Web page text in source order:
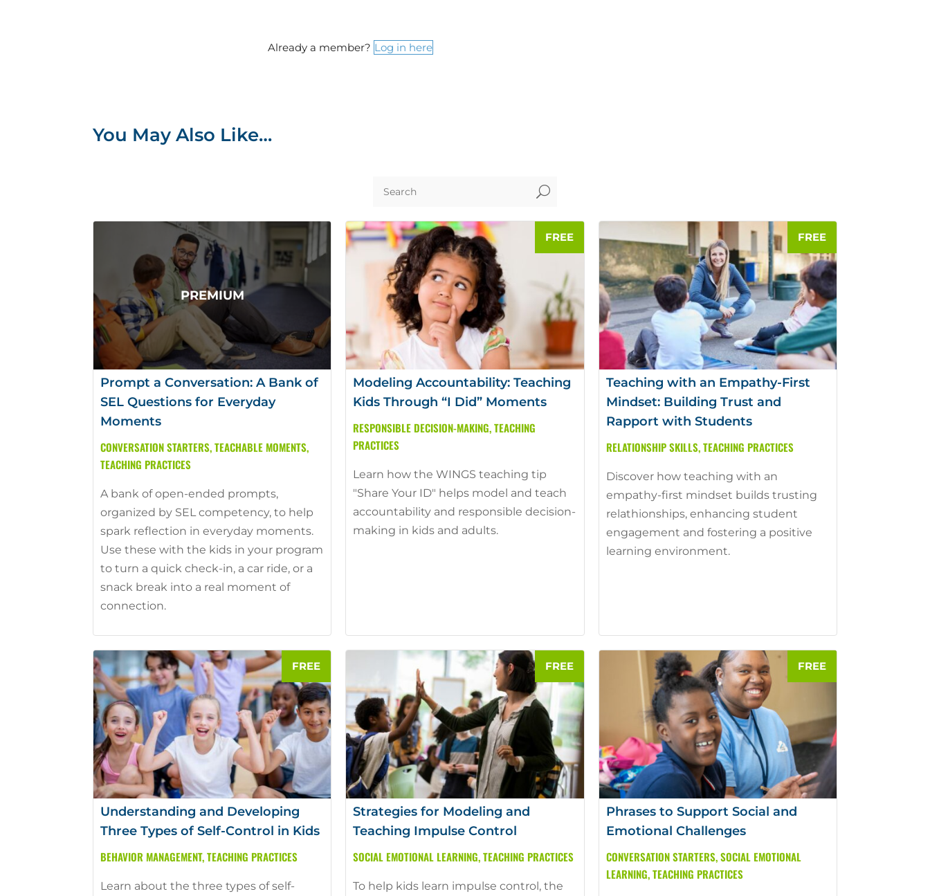
Already a member? Log in here
You May Also Like…
U
Prompt a Conversation: A Bank of
SEL Questions for Everyday
Moments
CONVERSATION STARTERS, TEACHABLE MOMENTS,
TEACHING PRACTICES
A bank of open-ended prompts,
organized by SEL competency, to help
spark reflection in everyday moments.
Use these with the kids in your program
to turn a quick check-in, a car ride, or a
snack break into a real moment of
connection.
Modeling Accountability: Teaching
Kids Through “I Did” Moments
RESPONSIBLE DECISION-MAKING, TEACHING
PRACTICES
Learn how the WINGS teaching tip
"Share Your ID" helps model and teach
accountability and responsible decision-
making in kids and adults.
Teaching with an Empathy-First
Mindset: Building Trust and
Rapport with Students
RELATIONSHIP SKILLS, TEACHING PRACTICES
Discover how teaching with an
empathy-first mindset builds trusting
relathionships, enhancing student
engagement and fostering a positive
learning environment.
Understanding and Developing
Three Types of Self-Control in Kids
BEHAVIOR MANAGEMENT, TEACHING PRACTICES
Learn about the three types of self-
Strategies for Modeling and
Teaching Impulse Control
SOCIAL EMOTIONAL LEARNING, TEACHING PRACTICES
To help kids learn impulse control, the
Phrases to Support Social and
Emotional Challenges
CONVERSATION STARTERS, SOCIAL EMOTIONAL
LEARNING, TEACHING PRACTICES